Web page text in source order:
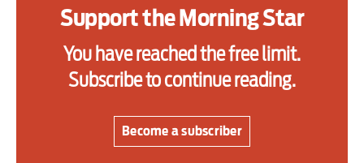
beginning to feel scammed, as the actual details
of their seats are revealed as the tournament
gets closer, and Fifa changes the seating plans
and categorisation to further exploit fans.
miss the tournament as it is simply out of reach
financially. The cost of tickets is one thing, but
Support the Morning Star
You have reached the free limit.
Subscribe to continue reading.
Become a subscriber